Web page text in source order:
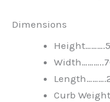
Dimensions
Curb